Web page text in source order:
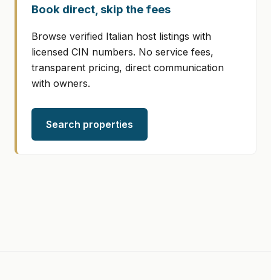
Book direct, skip the fees
Browse verified Italian host listings with
licensed CIN numbers. No service fees,
transparent pricing, direct communication
with owners.
Search properties